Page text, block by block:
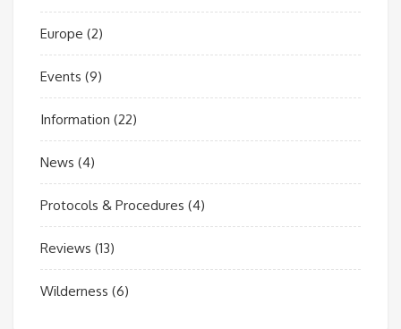
Europe (2)
Events (9)
Information (22)
News (4)
Protocols & Procedures (4)
Reviews (13)
Wilderness (6)